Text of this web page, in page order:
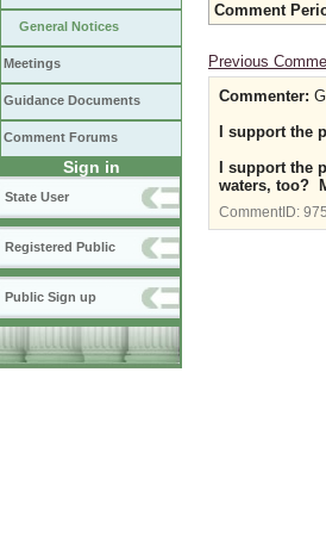
General Notices
Meetings
Guidance Documents
Comment Forums
Sign in
State User
Registered Public
Public Sign up
Comment
Previous
Commenter:
I support the
I support the
waters, too?
CommentID: